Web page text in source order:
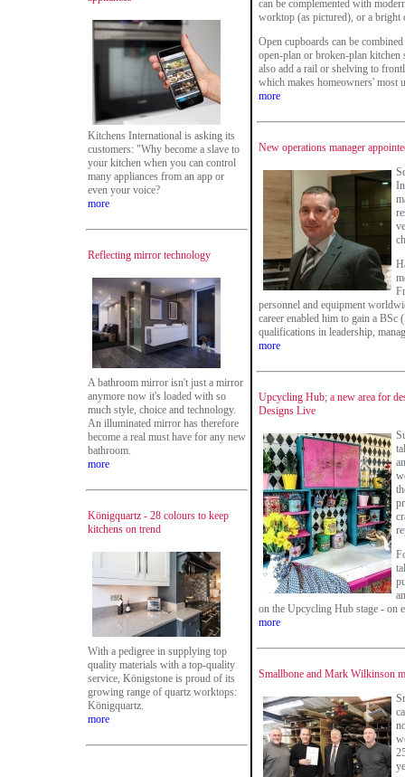
Kitchens International is asking its
customers: "Why become a slave to
your kitchen when you can control
many appliances from an app or
even your voice?
more
Reflecting mirror technology
A bathroom mirror isn't just a mirror
anymore now it's loaded with so
much style, choice and technology.
An illuminated mirror has therefore
become a real must have for any new
bathroom.
more
Königquartz - 28 colours to keep
kitchens on trend
With a pedigree in supplying top
quality materials with a top-quality
service, Königstone is proud of its
growing range of quartz worktops:
Königquartz.
more
can be complemented with
worktop (as pictured), or a bright
Open cupboards can be
open-plan or broken-plan kitchen
also add a rail or shelving to
which makes homeowners' most
more
New operations manager
personnel and equipment
career enabled him to gain a
qualifications in leadership,
more
Upcycling Hub; a new area for
Designs Live
on the Upcycling Hub stage - on
more
Smallbone and Mark Wilkinson